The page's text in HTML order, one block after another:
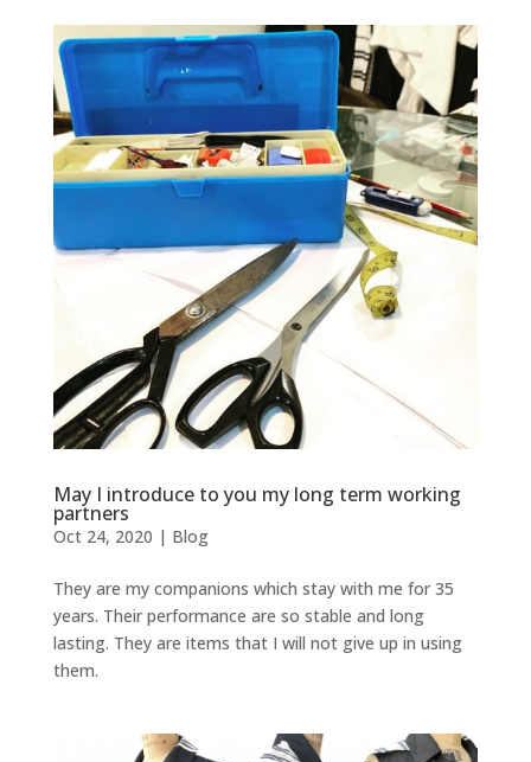
May I introduce to you my long term working
partners
Oct 24, 2020 | Blog
They are my companions which stay with me for 35
years. Their performance are so stable and long
lasting. They are items that I will not give up in using
them.